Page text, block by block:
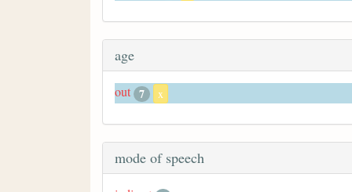
age
out 7 x
mode of speech